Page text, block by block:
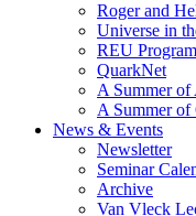
Roger and
Universe in
REU Program
QuarkNet
A Summer of
A Summer
News & Events
Newsletter
Seminar
Archive
Van Vleck